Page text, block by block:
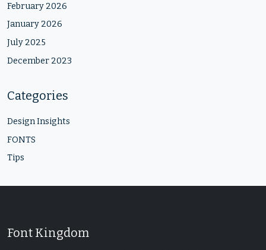
February 2026
January 2026
July 2025
December 2023
Categories
Design Insights
FONTS
Tips
Font Kingdom